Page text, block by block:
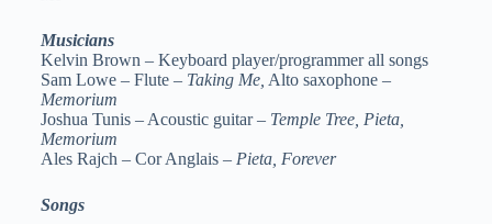
Musicians
Kelvin Brown – Keyboard player/programmer all songs
Sam Lowe – Flute – Taking Me, Alto saxophone –
Memorium
Joshua Tunis – Acoustic guitar – Temple Tree, Pieta,
Memorium
Ales Rajch – Cor Anglais – Pieta, Forever
Songs